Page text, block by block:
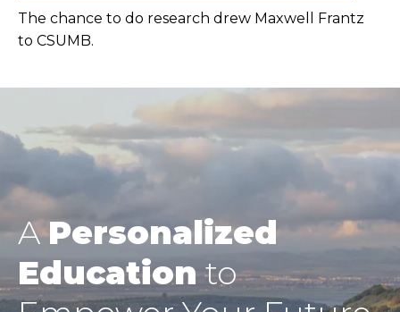
The chance to do research drew Maxwell Frantz
to CSUMB.
APersonalized
Educationto